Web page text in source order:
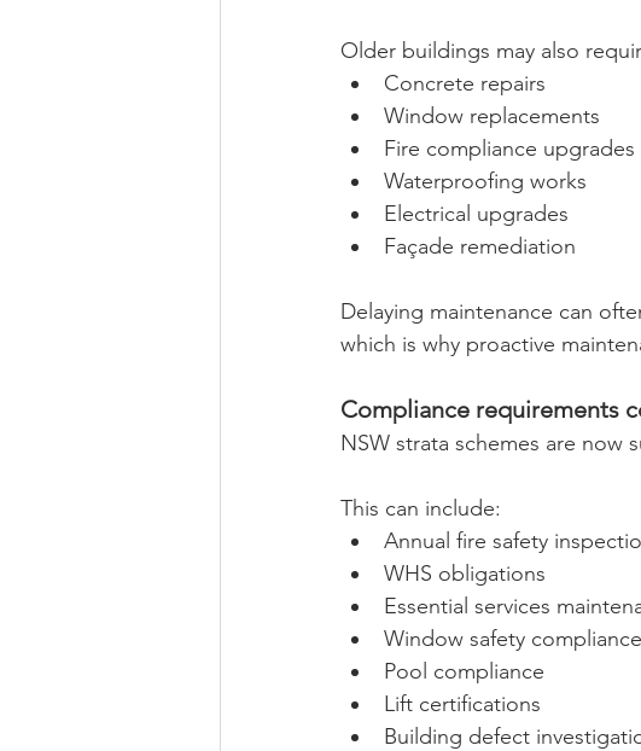
Older buildings may also
Concrete repairs
Window replacements
Fire compliance upgrades
Waterproofing works
Electrical upgrades
Façade remediation
Delaying maintenance can
which is why proactive
Compliance requirements
NSW strata schemes are now
This can include:
Annual fire safety
WHS obligations
Essential services
Window safety compliance
Pool compliance
Lift certifications
Building defect